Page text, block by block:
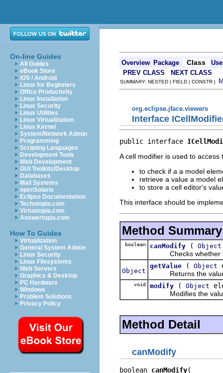
On-line Guides
All Guides
eBook Store
iOS / Android
Linux for Beginners
Office Productivity
Linux Installation
Linux Security
Linux Utilities
Linux Virtualization
Linux Kernel
System/Network Admin
Programming
Scripting Languages
Development Tools
Web Development
GUI Toolkits/Desktop
Databases
Mail Systems
openSolaris
Eclipse Documentation
Techotopia.com
Virtuatopia.com
Answertopia.com
How To Guides
Virtualization
General System Admin
Linux Security
Linux Filesystems
Web Servers
Graphics & Desktop
PC Hardware
Windows
Problem Solutions
Privacy Policy
Overview Package Class
Use
PREV CLASS
NEXT CLASS
SUMMARY: NESTED | FIELD | CONSTR |
org.eclipse.jface.viewers
Interface
public interface
A cell modifier is used to
to check if a a model
retrieve a value a model
to store a cell editor's
This interface should be
Method Summary
boolean canModify ( Object
Checks whether
Object
getValue ( Object
Returns the value
void modify ( Object
Modifies the value
Method Detail
canModify
boolean canModify